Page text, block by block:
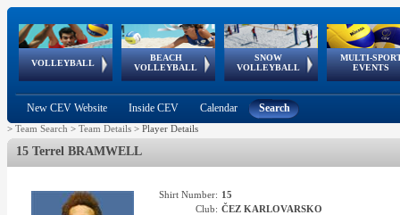
VOLLEYBALL
World Qualifications
BEACH
VOLLEYBALL
FIVB/CEV World Tour
Continental
Cup
SNOW
VOLLEYBALL
EuroSnowVolley
European
Tour
MULTI-
EVENTS
European
Championships
European
Games
European Youth
Olympic Festival
GSSE
New CEV Website Inside CEV Calendar Search
> Team Search > Team Details > Player Details
15 Terrel BRAMWELL
Shirt Number: 15
Club: ČEZ KARLOVARSKO